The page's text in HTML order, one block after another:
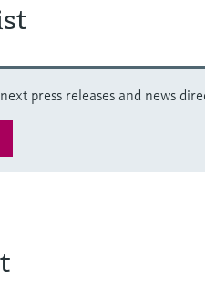
press releases and news